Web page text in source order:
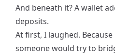
And beneath it? A wallet
deposits.
At first, I laughed.
someone would try to